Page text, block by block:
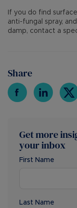
If you do find
anti-fungal spray,
damp, contact a
Share
Get more
your inbox
First Name
Last Name